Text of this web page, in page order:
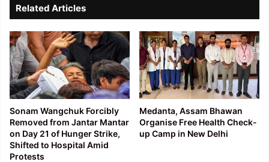
Related Articles
Sonam Wangchuk Forcibly
Removed from Jantar Mantar
on Day 21 of Hunger Strike,
Shifted to Hospital Amid
Protests
Medanta, Assam Bhawan
Organise Free Health Check-
up Camp in New Delhi